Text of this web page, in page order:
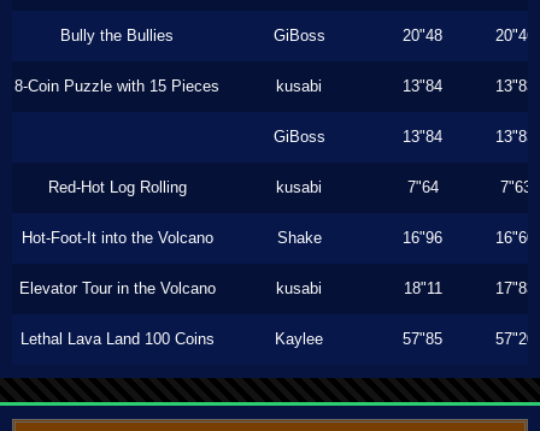
Bully the Bullies GiBoss 20"48 20"46
8-Coin Puzzle with 15 Pieces kusabi 13"84 13"83
GiBoss 13"84 13"83
Red-Hot Log Rolling kusabi 7"64 7"63
Hot-Foot-It into the Volcano Shake 16"96 16"60
Elevator Tour in the Volcano kusabi 18"11 17"83
Lethal Lava Land 100 Coins Kaylee 57"85 57"20